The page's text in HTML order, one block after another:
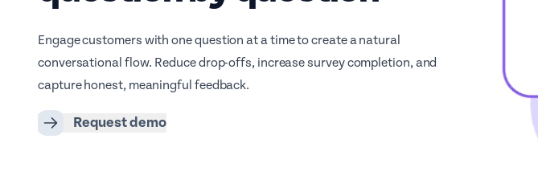
Engage customers with one question at a time to create a natural
conversational flow. Reduce drop-offs, increase survey completion, and
capture honest, meaningful feedback.
Request demo